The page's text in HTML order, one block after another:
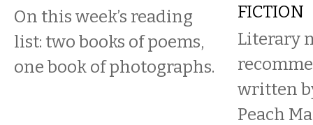
On this week’s reading
list: two books of poems,
one book of photographs.
FICTION
Literary
written
Peach